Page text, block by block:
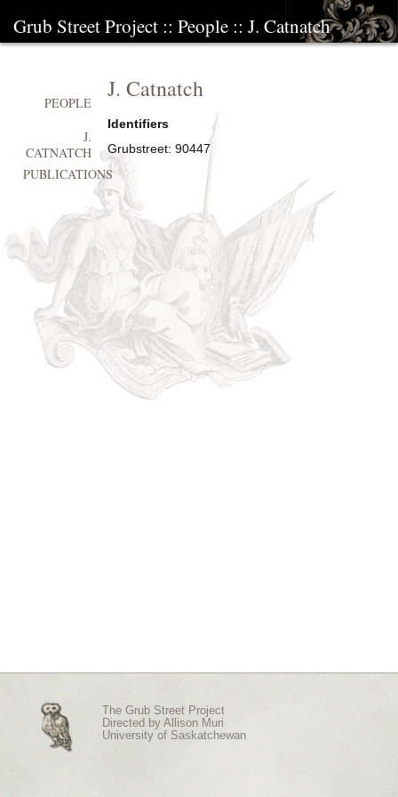
Grub Street Project :: People :: J. Catnatch
J. Catnatch
Identifiers
Grubstreet: 90447
PEOPLE
J.
CATNATCH
PUBLICATIONS
The Grub Street Project
Directed by Allison Muri
University of Saskatchewan